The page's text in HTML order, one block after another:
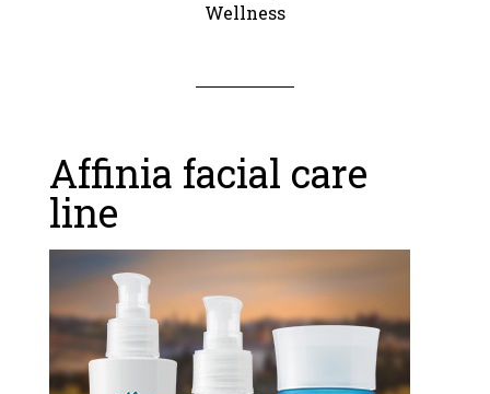
Wellness
Affinia facial care
line